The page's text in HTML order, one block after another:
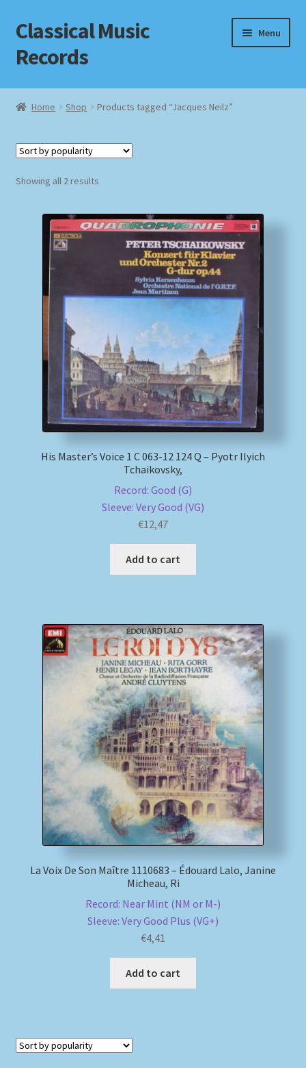
Skip
to
navigation
Skip
to
content
Classical Music
Records
Menu
Home
Checkout
Homepage
Impressum
MusicFinder
My account
Newsletter
Payment Methods
Review Authenticity
Home Shop Products tagged “Jacques Neilz”
Showing all 2 resultsSorted
His Master’s Voice 1 C 063-12 124 Q – Pyotr Ilyich
Tchaikovsky,
Record: Good (G)
Sleeve: Very Good (VG)
€12,47
Add to cart
La Voix De Son Maître 1110683 – Édouard Lalo, Janine
Micheau, Ri
Record: Near Mint (NM or M-)
Sleeve: Very Good Plus (VG+)
€4,41
Add to cart